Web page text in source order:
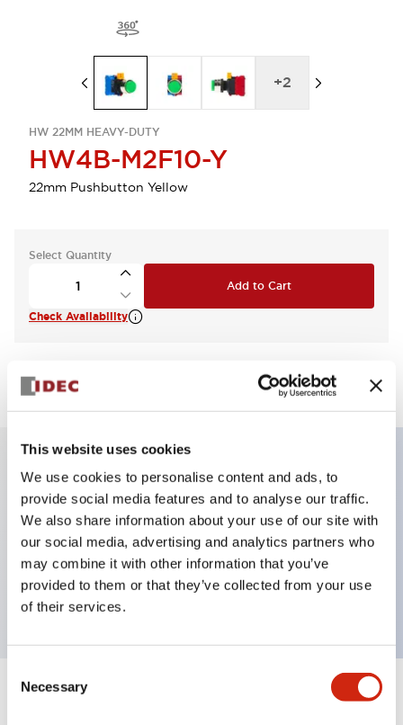
This website uses cookies
We use cookies to personalise content and ads, to
provide social media features and to analyse our traffic.
We also share information about your use of our site with
our social media, advertising and analytics partners who
may combine it with other information that you’ve
provided to them or that they’ve collected from your use
of their services.
Selection
Necessary
HW 22MM HEAVY-DUTY
HW4B-M2F10-Y
22mm Pushbutton Yellow
+2
Select Quantity
Add to Cart
Check Availability
View BOM
Key Features
Non-illuminated Pushbutton, extended,
momentary, screw-terminal, metal bezel, yellow
button, 1no contact
Expand All+